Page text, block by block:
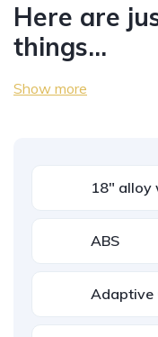
Here are
things…
Show more
18" alloy
ABS
Adaptive